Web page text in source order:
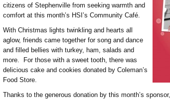
citizens of Stephenville from seeking warmth and
comfort at this month’s HSI’s Community Café.
With Christmas lights twinkling and hearts all
aglow, friends came together for song and dance
and filled bellies with turkey, ham, salads and
more. For those with a sweet tooth, there was
delicious cake and cookies donated by Coleman’s
Food Store.
Thanks to the generous donation by this month’s